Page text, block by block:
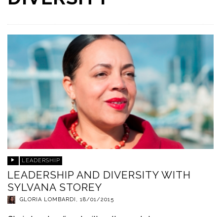
LEADERSHIP
LEADERSHIP AND DIVERSITY WITH
SYLVANA STOREY
GLORIA LOMBARDI , 18/01/2015